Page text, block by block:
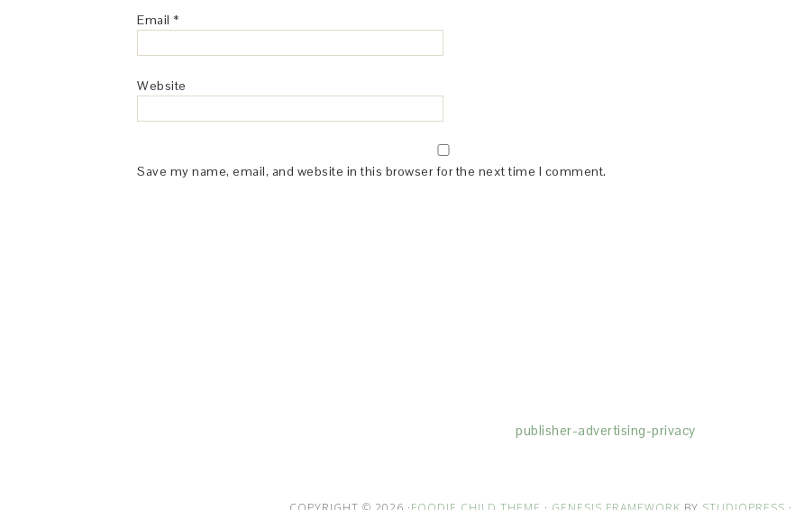
Email *
Website
Save my name, email, and website in this browser for the next time I comment.
publisher-advertising-privacy